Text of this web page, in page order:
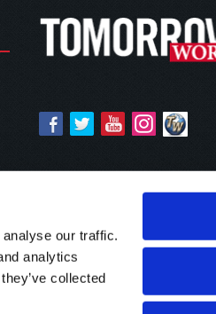
our traffic.
analytics
collected